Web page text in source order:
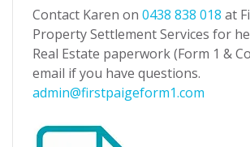
Contact Karen on 0438 838 018 at
Property Settlement Services for
Real Estate paperwork (Form 1 &
email if you have questions.
admin@firstpaigeform1.com